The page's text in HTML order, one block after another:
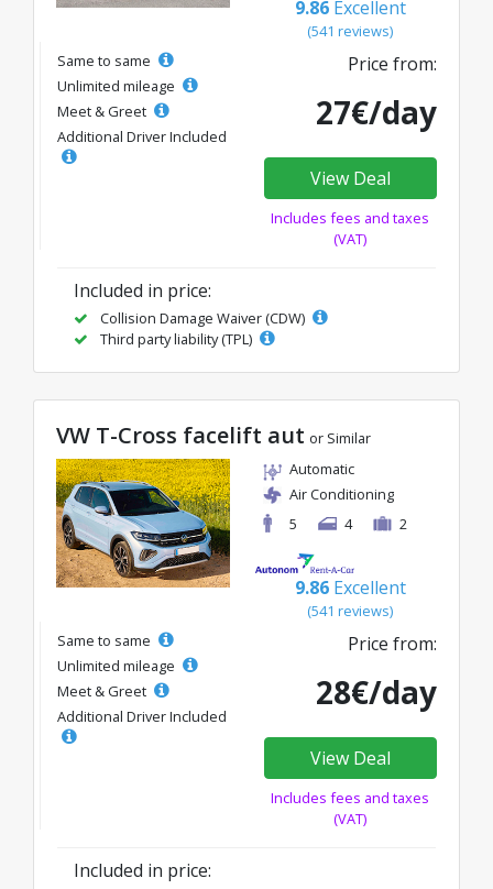
9.86 Excellent
(541 reviews)
Same to same
Unlimited mileage
Meet & Greet
Additional Driver Included
Price from:
27€/day
View Deal
Includes fees and taxes
(VAT)
Included in price:
Collision Damage Waiver (CDW)
Third party liability (TPL)
VW T-Cross facelift aut or Similar
Automatic
Air Conditioning
5
4 2
9.86 Excellent
(541 reviews)
Same to same
Unlimited mileage
Meet & Greet
Additional Driver Included
Price from:
28€/day
View Deal
Includes fees and taxes
(VAT)
Included in price: